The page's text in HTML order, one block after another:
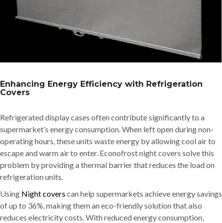
Enhancing Energy Efficiency with Refrigeration
Covers
Refrigerated display cases often contribute significantly to a
supermarket’s energy consumption. When left open during non-
operating hours, these units waste energy by allowing cool air to
escape and warm air to enter. Econofrost night covers solve this
problem by providing a thermal barrier that reduces the load on
refrigeration units.
Using Night covers can help supermarkets achieve energy savings
of up to 36%, making them an eco-friendly solution that also
reduces electricity costs. With reduced energy consumption,